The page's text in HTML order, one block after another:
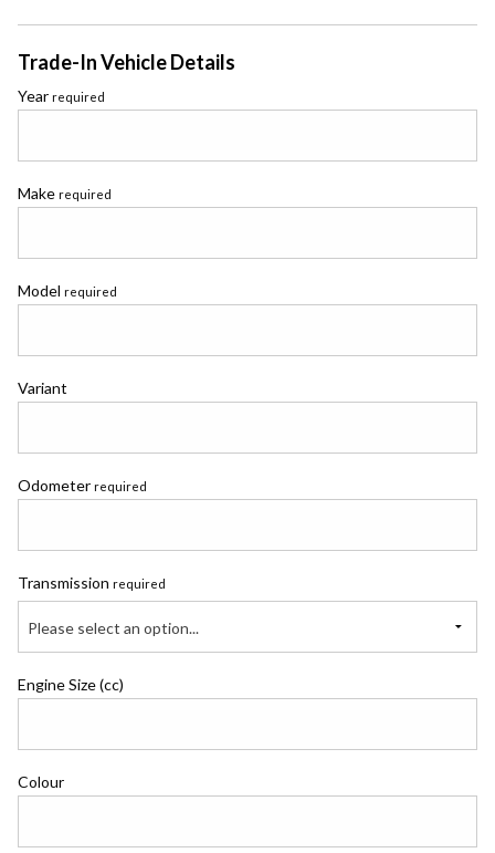
Trade-In Vehicle Details
Year required
Make required
Model required
Variant
Odometer required
Transmission required
Please select an option...
Engine Size (cc)
Colour